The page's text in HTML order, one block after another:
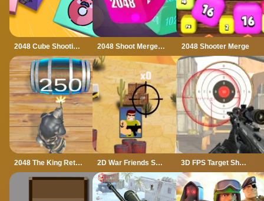
2048 Cube Shooting Merge 2048 Shoot Merge Number 3D 2048 Shooter Merge
2048 The King Return 2D War Friends Shooting 3D FPS Target Shooting